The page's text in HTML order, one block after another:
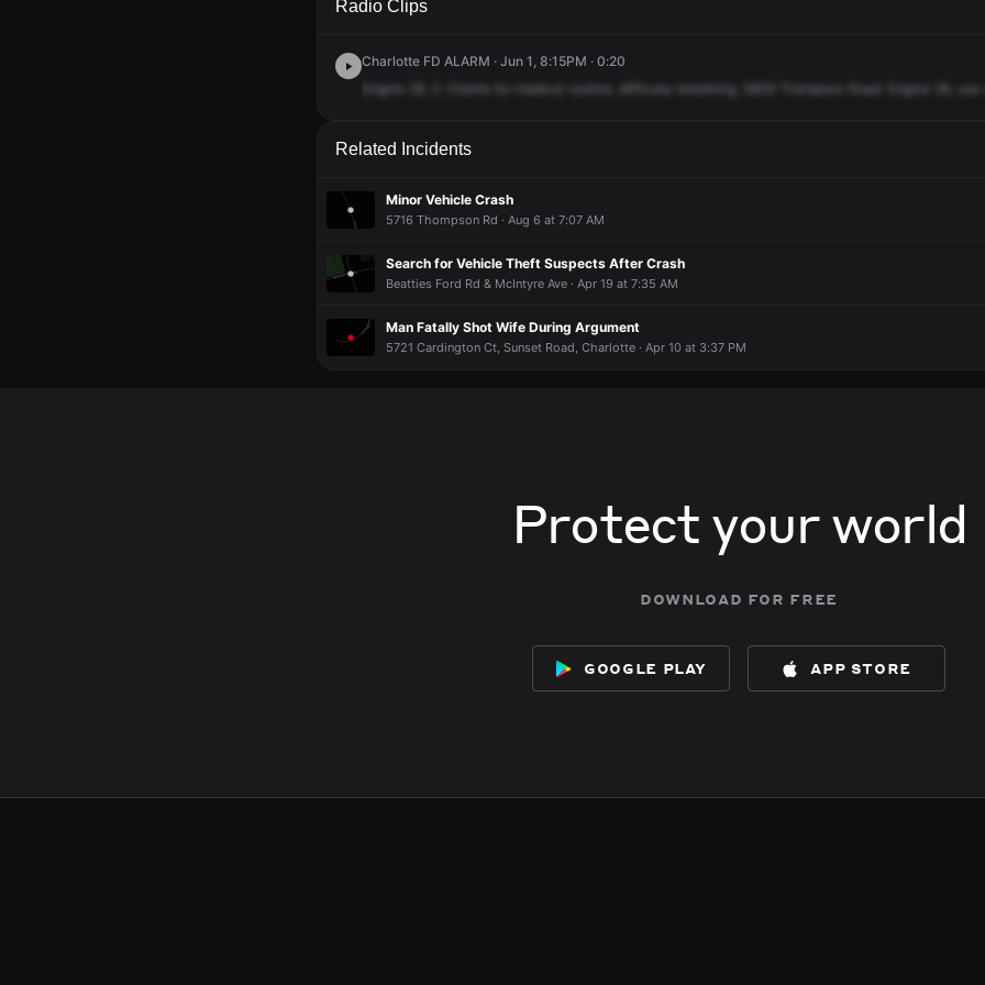
Radio Clips
Charlotte FD ALARM · Jun 1, 8:15PM · 0:20
Engine
Charlie medical breathing, Thompson Road. Engine use
Related Incidents
Minor Vehicle Crash
5716 Thompson Rd · Aug 6 at 7:07 AM
Search for Vehicle Theft Suspects After Crash
Beatties Ford Rd & McIntyre Ave · Apr 19 at 7:35 AM
Man Fatally Shot Wife During Argument
5721 Cardington Ct, Sunset Road, Charlotte · Apr 10 at 3:37 PM
Protect your world
download for free
google play app store